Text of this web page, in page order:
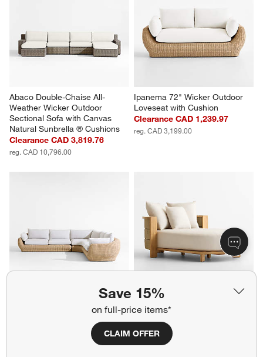
Save 15%
on full-price items*
CLAIM OFFER
Abaco Double-Chaise All-
Weather Wicker Outdoor
Sectional Sofa with Canvas
Natural Sunbrella ® Cushions
Clearance CAD 3,819.76
reg. CAD 10,796.00
Ipanema 72" Wicker Outdoor
Loveseat with Cushion
Clearance CAD 1,239.97
reg. CAD 3,199.00
Ipanema 3-Piece L-Shaped
Wicker Outdoor Sectional with
Clearance CAD 6,049.91
Bali 51" Natural Teak Chaise
Daybed with Nova Glow
Sunbrella ® Cushions
Sale CAD 3,669.00
reg. CAD 5,699.00